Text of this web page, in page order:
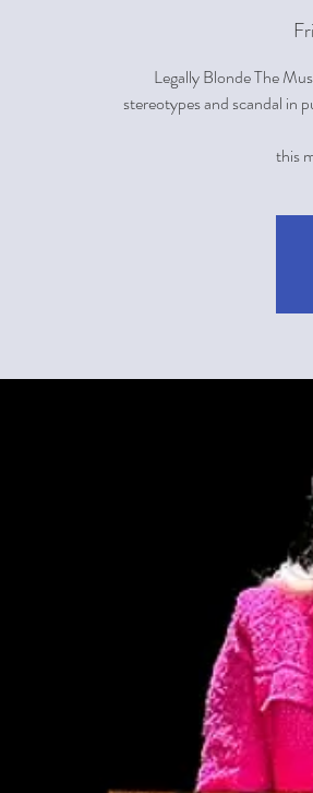
Legally Blonde The
stereotypes and scandal in
this